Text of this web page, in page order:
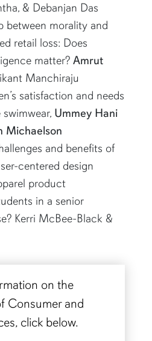
& Debanjan Das
between morality and
retail loss: Does
matter? Amrut
Manchiraju
satisfaction and needs
Ummey Hani
Michaelson
and benefits of
centered design
product
in a senior
Kerri McBee-Black &
on the
Consumer and
click below.